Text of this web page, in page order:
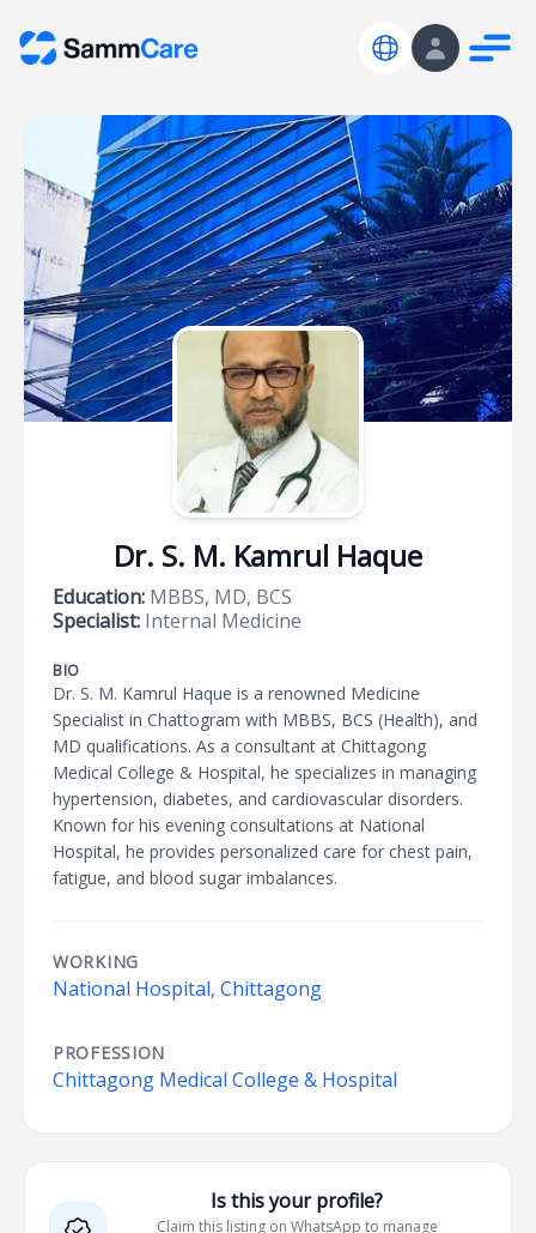
Dr. S. M. Kamrul Haque
Education: MBBS, MD, BCS
Specialist: Internal Medicine
BIO
Dr. S. M. Kamrul Haque is a renowned Medicine
Specialist in Chattogram with MBBS, BCS (Health), and
MD qualifications. As a consultant at Chittagong
Medical College & Hospital, he specializes in managing
hypertension, diabetes, and cardiovascular disorders.
Known for his evening consultations at National
Hospital, he provides personalized care for chest pain,
fatigue, and blood sugar imbalances.
WORKING
National Hospital, Chittagong
PROFESSION
Chittagong Medical College & Hospital
Is this your profile?
Claim this listing on WhatsApp to manage